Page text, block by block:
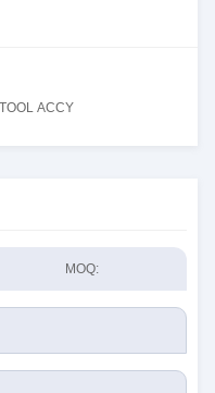
ACCY
MOQ: